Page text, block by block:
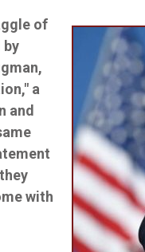
of
by
a
and
with